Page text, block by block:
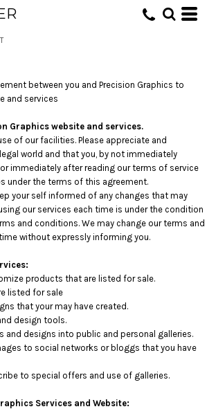
between you and Precision Graphics to
and services
Graphics website and services.
of our facilities. Please appreciate and
world and that you, by not immediately
immediately after reading our terms of service
under the terms of this agreement.
your self informed of any changes that may
our services each time is under the condition
and conditions. We may change our terms and
without expressly informing you.
products that are listed for sale.
listed for sale
that your may have created.
design tools.
and designs into public and personal galleries.
to social networks or bloggs that you have
to special offers and use of galleries.
Services and Website: